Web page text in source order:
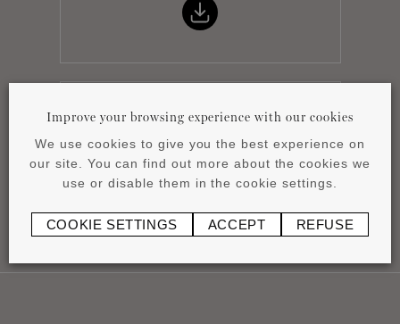
Installation instructions
pdf 1.16 MB
Improve your browsing experience with our cookies
We use cookies to give you the best experience on
our site. You can find out more about the cookies we
use or disable them in the cookie settings.
COOKIE SETTINGS ACCEPT REFUSE